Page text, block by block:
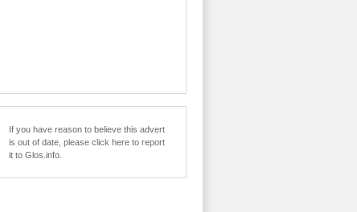
If you have reason to believe this advert
is out of date, please click here to report
it to Glos.info.